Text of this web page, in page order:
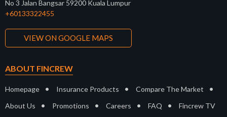
No 3 Jalan Bangsar 59200 Kuala Lumpur
+60133322455
VIEW ON GOOGLE MAPS
ABOUT FINCREW
Homepage • Insurance Products • Compare The Market •
About Us • Promotions • Careers • FAQ • Fincrew TV